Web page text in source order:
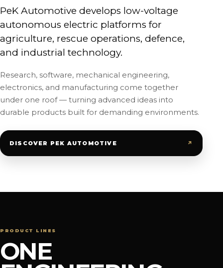
PeK Automotive develops low-voltage
autonomous electric platforms for
agriculture, rescue operations, defence,
and industrial technology.
Research, software, mechanical engineering,
electronics, and manufacturing come together
under one roof — turning advanced ideas into
durable products built for demanding environments.
DISCOVER PEK AUTOMOTIVE ↗
PRODUCT LINES
ONE